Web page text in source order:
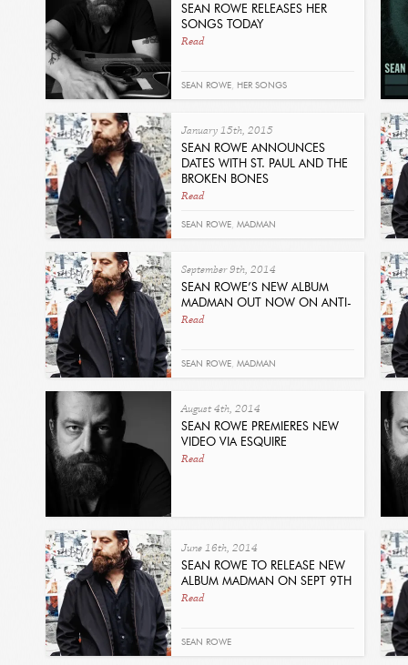
SEAN ROWE RELEASES HER
SONGS TODAY
Read
SEAN ROWE, HER SONGS
January 15th, 2015
SEAN ROWE ANNOUNCES
DATES WITH ST. PAUL AND THE
BROKEN BONES
Read
SEAN ROWE, MADMAN
September 9th, 2014
SEAN ROWE’S NEW ALBUM
MADMAN OUT NOW ON ANTI-
Read
SEAN ROWE, MADMAN
August 4th, 2014
SEAN ROWE PREMIERES NEW
VIDEO VIA ESQUIRE
Read
June 16th, 2014
SEAN ROWE TO RELEASE NEW
ALBUM MADMAN ON SEPT 9TH
Read
SEAN ROWE